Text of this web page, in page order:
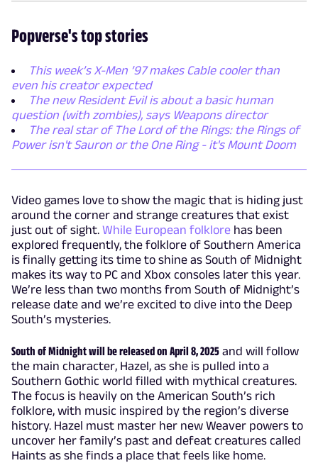
Popverse's top stories
This week’s X-Men ’97 makes Cable cooler than
even his creator expected
The new Resident Evil is about a basic human
question (with zombies), says Weapons director
The real star of The Lord of the Rings: the Rings of
Power isn't Sauron or the One Ring - it's Mount Doom
Video games love to show the magic that is hiding just
around the corner and strange creatures that exist
just out of sight. While European folklore has been
explored frequently, the folklore of Southern America
is finally getting its time to shine as South of Midnight
makes its way to PC and Xbox consoles later this year.
We’re less than two months from South of Midnight’s
release date and we’re excited to dive into the Deep
South’s mysteries.
South of Midnight will be released on April 8, 2025 and will follow
the main character, Hazel, as she is pulled into a
Southern Gothic world filled with mythical creatures.
The focus is heavily on the American South’s rich
folklore, with music inspired by the region’s diverse
history. Hazel must master her new Weaver powers to
uncover her family’s past and defeat creatures called
Haints as she finds a place that feels like home.